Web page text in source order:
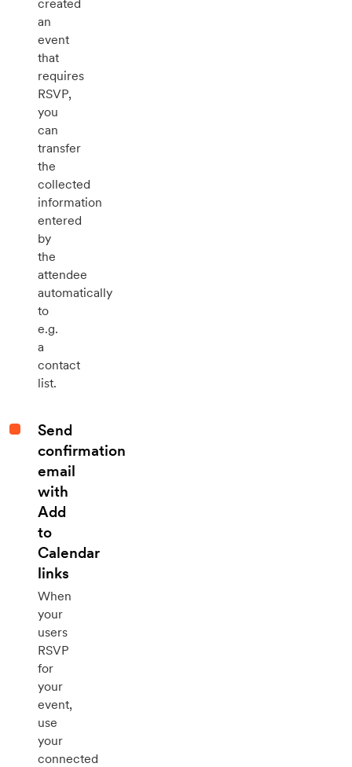
created
an
event
that
requires
RSVP,
you
can
transfer
the
collected
information
entered
by
the
attendee
automatically
to
e.g.
a
contact
list.
Send
confirmation
email
with
Add
to
Calendar
links
When
your
users
RSVP
for
your
event,
use
your
connected